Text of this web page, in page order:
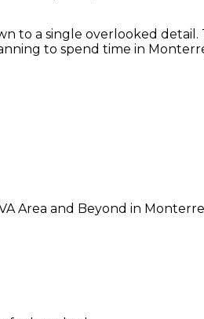
to a single overlooked detail.
to spend time in
Area and Beyond in